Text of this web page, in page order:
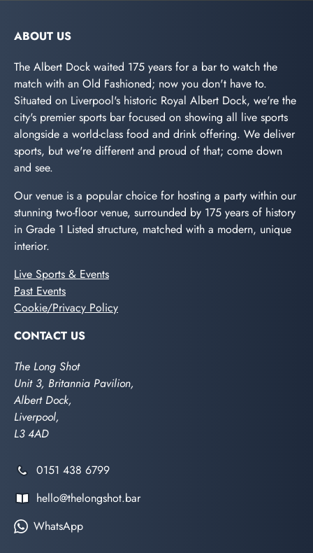
ABOUT US
The Albert Dock waited 175 years for a bar to watch the
match with an Old Fashioned; now you don't have to.
Situated on Liverpool's historic Royal Albert Dock, we're the
city's premier sports bar focused on showing all live sports
alongside a world-class food and drink offering. We deliver
sports, but we're different and proud of that; come down
and see.
Our venue is a popular choice for hosting a party within our
stunning two-floor venue, surrounded by 175 years of history
in Grade 1 Listed structure, matched with a modern, unique
interior.
Live Sports & Events
Past Events
Cookie/Privacy Policy
CONTACT US
The Long Shot
Unit 3, Britannia Pavilion,
Albert Dock,
Liverpool,
L3 4AD
0151 438 6799
hello@thelongshot.bar
WhatsApp